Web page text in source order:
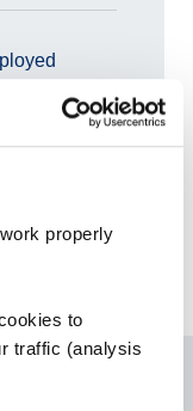
properly
to
traffic (analysis